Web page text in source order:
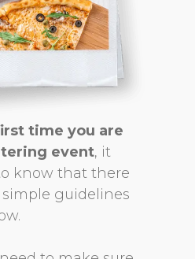
time you are
event, it
know that there
simple guidelines